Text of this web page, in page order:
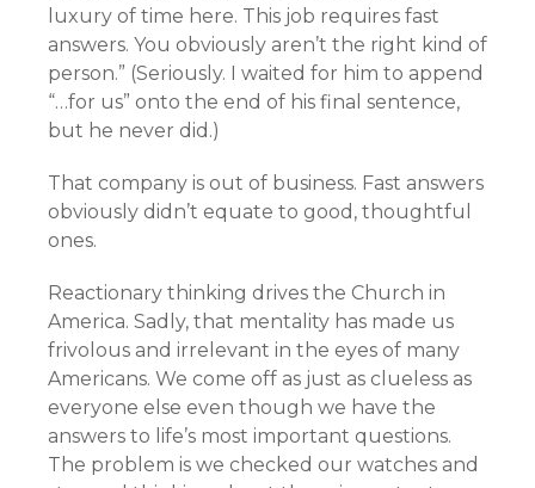
luxury of time here. This job requires fast
answers. You obviously aren’t the right kind of
person.” (Seriously. I waited for him to append
“…for us” onto the end of his final sentence,
but he never did.)
That company is out of business. Fast answers
obviously didn’t equate to good, thoughtful
ones.
Reactionary thinking drives the Church in
America. Sadly, that mentality has made us
frivolous and irrelevant in the eyes of many
Americans. We come off as just as clueless as
everyone else even though we have the
answers to life’s most important questions.
The problem is we checked our watches and